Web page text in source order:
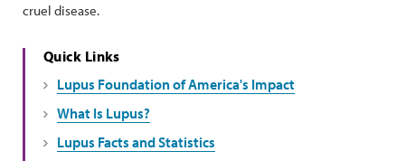
cruel disease.
Quick Links
Lupus Foundation of America's Impact
What Is Lupus?
Lupus Facts and Statistics